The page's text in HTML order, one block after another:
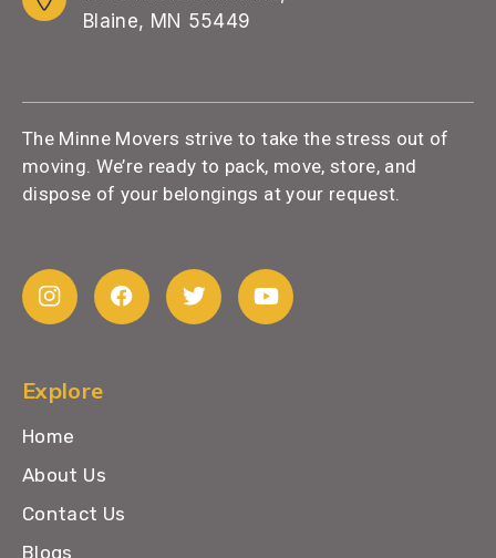
Blaine, MN 55449
The Minne Movers strive to take the stress out of
moving. We’re ready to pack, move, store, and
dispose of your belongings at your request.
Explore
Home
About Us
Contact Us
Blogs